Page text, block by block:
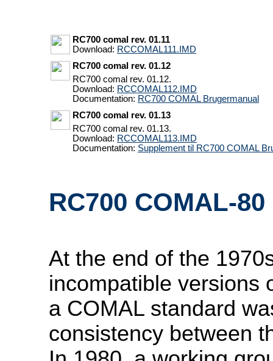
RC700 comal rev. 01.11
Download: RCCOMAL111.IMD
RC700 comal rev. 01.12
RC700 comal rev. 01.12.
Download: RCCOMAL112.IMD
Documentation: RC700 COMAL Brugermanual
RC700 comal rev. 01.13
RC700 comal rev. 01.13.
Download: RCCOMAL113.IMD
Documentation: Supplement til RC700 COMAL
RC700 COMAL-80
At the end of the
incompatible versions
a COMAL standard
consistency between